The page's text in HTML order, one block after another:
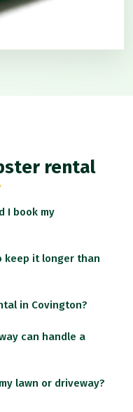
rental
I book my
keep it longer than
in Covington?
can handle a
lawn or driveway?